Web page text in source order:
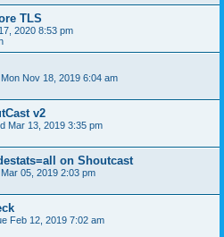
TLS
2020 8:53 pm
Mon Nov 18, 2019 6:04 am
v2
Mar 13, 2019 3:35 pm
on Shoutcast
05, 2019 2:03 pm
Feb 12, 2019 7:02 am